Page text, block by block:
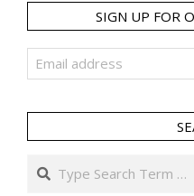
SIGN UP FOR
Search